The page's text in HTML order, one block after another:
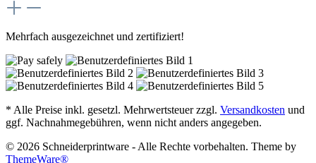
Mehrfach ausgezeichnet und zertifiziert!
* Alle Preise inkl. gesetzl. Mehrwertsteuer zzgl. Versandkosten und
ggf. Nachnahmegebühren, wenn nicht anders angegeben.
© 2026 Schneiderprintware - Alle Rechte vorbehalten. Theme by
ThemeWare®